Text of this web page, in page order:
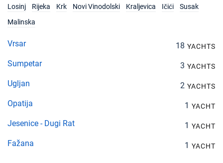
Losinj
Rijeka Krk Novi Vinodolski Kraljevica Ičići
Susak
Malinska
Vrsar 18 YACHTS
Sumpetar 3 YACHTS
Ugljan 2 YACHTS
Opatija 1 YACHT
Jesenice - Dugi Rat 1 YACHT
Fažana 1 YACHT